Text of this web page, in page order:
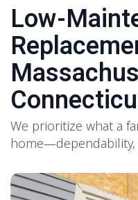
Low-
We prioritize what a
home—dependability,